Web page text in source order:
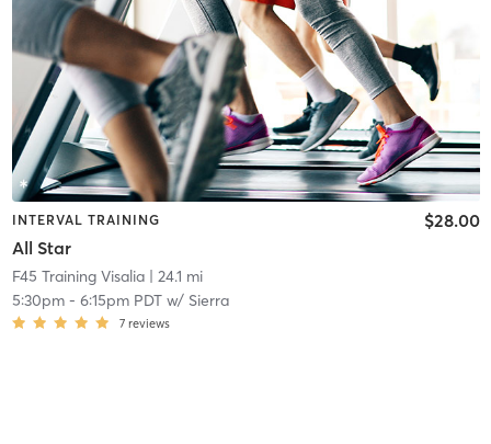
INTERVAL TRAINING
All Star
$28.00
F45 Training Visalia| 24.1 mi
5:30pm- 6:15pm PDTw/ Sierra
7 reviews